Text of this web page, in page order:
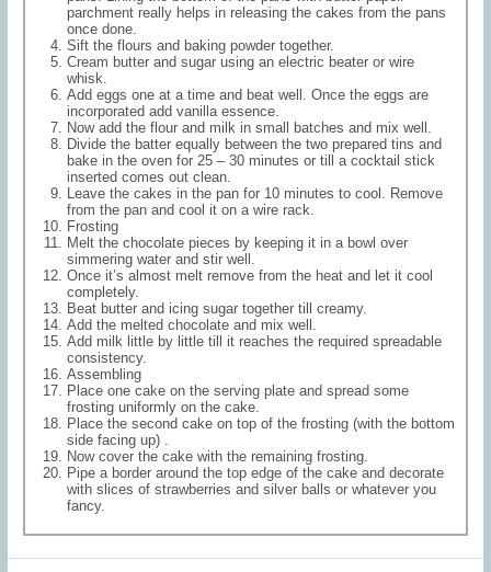
parchment really helps in releasing the cakes from the pans
once done.
Sift the flours and baking powder together.
Cream butter and sugar using an electric beater or wire
whisk.
Add eggs one at a time and beat well. Once the eggs are
incorporated add vanilla essence.
Now add the flour and milk in small batches and mix well.
Divide the batter equally between the two prepared tins and
bake in the oven for 25 – 30 minutes or till a cocktail stick
inserted comes out clean.
Leave the cakes in the pan for 10 minutes to cool. Remove
from the pan and cool it on a wire rack.
Frosting
Melt the chocolate pieces by keeping it in a bowl over
simmering water and stir well.
Once it’s almost melt remove from the heat and let it cool
completely.
Beat butter and icing sugar together till creamy.
Add the melted chocolate and mix well.
Add milk little by little till it reaches the required spreadable
consistency.
Assembling
Place one cake on the serving plate and spread some
frosting uniformly on the cake.
Place the second cake on top of the frosting (with the bottom
side facing up) .
Now cover the cake with the remaining frosting.
Pipe a border around the top edge of the cake and decorate
with slices of strawberries and silver balls or whatever you
fancy.